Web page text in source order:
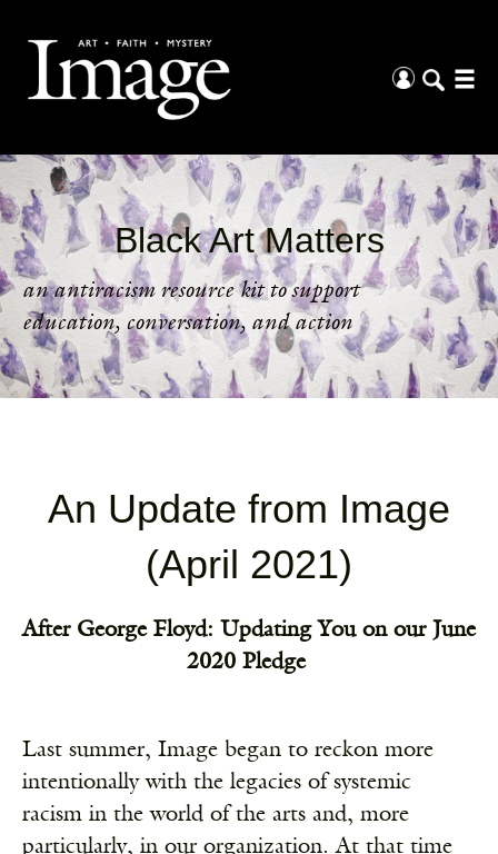
Black Art Matters
an antiracism resource kit to support
education, conversation, and action
An Update from Image
(April 2021)
After George Floyd: Updating You on our June
2020 Pledge
Last summer, Image began to reckon more
intentionally with the legacies of systemic
racism in the world of the arts and, more
particularly, in our organization. At that time